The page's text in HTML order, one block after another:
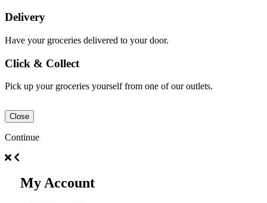
Delivery
Have your groceries delivered to your door.
Click & Collect
Pick up your groceries yourself from one of our outlets.
Close
Continue
My Account